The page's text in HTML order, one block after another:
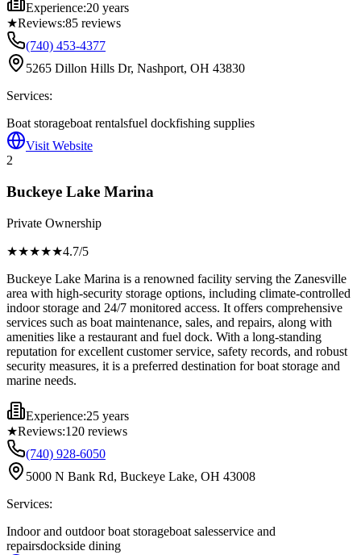
Experience:20 years
★Reviews:85 reviews
(740) 453-4377
5265 Dillon Hills Dr, Nashport, OH 43830
Services:
Boat storageboat rentalsfuel dockfishing supplies
Visit Website
2
Buckeye Lake Marina
Private Ownership
★★★★★4.7/5
Buckeye Lake Marina is a renowned facility serving the Zanesville
area with high-security storage options, including climate-controlled
indoor storage and 24/7 monitored access. It offers comprehensive
services such as boat maintenance, sales, and repairs, along with
amenities like a restaurant and fuel dock. With a long-standing
reputation for excellent customer service, safety records, and robust
security measures, it is a preferred destination for boat storage and
marine needs.
Experience:25 years
★Reviews:120 reviews
(740) 928-6050
5000 N Bank Rd, Buckeye Lake, OH 43008
Services:
Indoor and outdoor boat storageboat salesservice and
repairsdockside dining